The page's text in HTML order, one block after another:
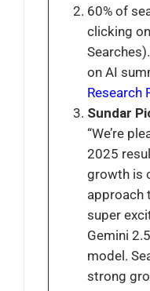
60% of
clicking
on AI
Research
Sundar
“We’re
2025
growth is
approach
super
Gemini
model.
strong